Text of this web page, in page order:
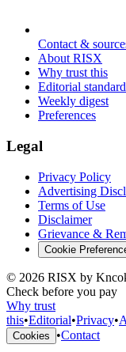
Contact &
About RISX
Why trust this
Editorial
Weekly digest
Preferences
Legal
Privacy Policy
Advertising
Terms of Use
Disclaimer
Grievance &
Cookie
© 2026 RISX by
Check before you pay
Why trust
this•Editorial•Privacy•
Cookies •Contact